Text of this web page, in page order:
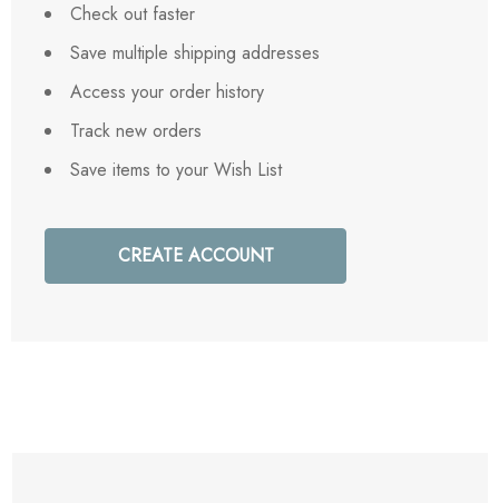
Check out faster
Save multiple shipping addresses
Access your order history
Track new orders
Save items to your Wish List
CREATE ACCOUNT